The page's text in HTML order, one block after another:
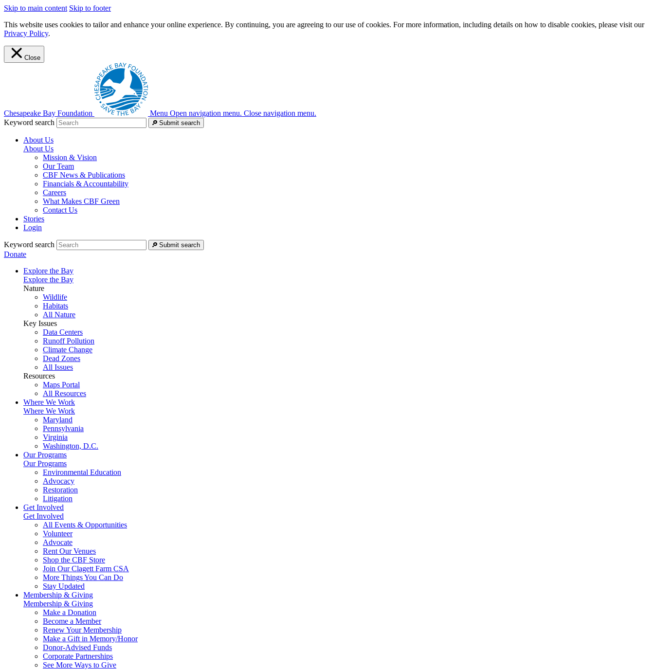
Skip to main content Skip to footer
This website uses cookies to tailor and enhance your online experience. By continuing, you are agreeing to our use of cookies. For more information, including details on how to disable cookies, please visit our
Privacy Policy.
Close
Chesapeake Bay Foundation Menu Open navigation menu. Close navigation menu.
Keyword search
Submit search
About Us
About Us
Mission & Vision
Our Team
CBF News & Publications
Financials & Accountability
Careers
What Makes CBF Green
Contact Us
Stories
Login
Keyword search Submit search
Donate
Explore the Bay
Explore the Bay
Nature
Wildlife
Habitats
All Nature
Key Issues
Data Centers
Runoff Pollution
Climate Change
Dead Zones
All Issues
Resources
Maps Portal
All Resources
Where We Work
Where We Work
Maryland
Pennsylvania
Virginia
Washington, D.C.
Our Programs
Our Programs
Environmental Education
Advocacy
Restoration
Litigation
Get Involved
Get Involved
All Events & Opportunities
Volunteer
Advocate
Rent Our Venues
Shop the CBF Store
Join Our Clagett Farm CSA
More Things You Can Do
Stay Updated
Membership & Giving
Membership & Giving
Make a Donation
Become a Member
Renew Your Membership
Make a Gift in Memory/Honor
Donor-Advised Funds
Corporate Partnerships
See More Ways to Give